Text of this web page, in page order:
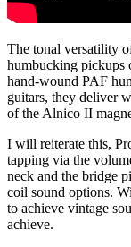
The tonal versatility
humbucking pickups
hand-wound PAF
guitars, they deliver
of the Alnico II
I will reiterate this,
tapping via the
neck and the bridge
coil sound options.
to achieve vintage
achieve.